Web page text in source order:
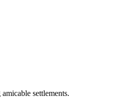
settlements.